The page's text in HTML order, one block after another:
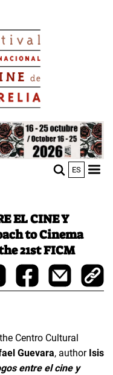
ES
EL CINE Y
to Cinema
21st FICM
Centro Cultural
Guevara, author Isis
entre el cine y